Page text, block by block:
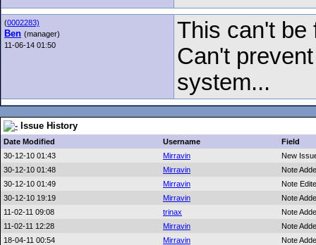
(0002283)
Ben (manager)
11-06-14 01:50
This can't be
Can't
system...
Issue History
Date Modified Username
Field
30-12-10 01:43
Mirravin
New
30-12-10 01:48
Mirravin
Note
30-12-10 01:49
Mirravin
Note
30-12-10 19:19
Mirravin
Note
11-02-11 09:08
trinax
Note
11-02-11 12:28
Mirravin
Note
18-04-11 00:54
Mirravin
Note